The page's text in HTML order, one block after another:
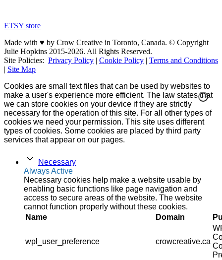
ETSY store
Made with ♥ by Crow Creative in Toronto, Canada. © Copyright
Julie Hopkins 2015-2026. All Rights Reserved.
Site Policies: Privacy Policy | Cookie Policy | Terms and Conditions
| Site Map
Cookies are small text files that can be used by websites to
make a user's experience more efficient. The law states that
we can store cookies on your device if they are strictly
necessary for the operation of this site. For all other types of
cookies we need your permission. This site uses different
types of cookies. Some cookies are placed by third party
services that appear on our pages.
Necessary
Always Active
Necessary cookies help make a website usable by
enabling basic functions like page navigation and
access to secure areas of the website. The website
cannot function properly without these cookies.
Name
Domain
wpl_user_preference crowcreative.ca